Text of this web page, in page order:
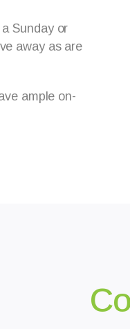
Sunday or
away as are
ample on-